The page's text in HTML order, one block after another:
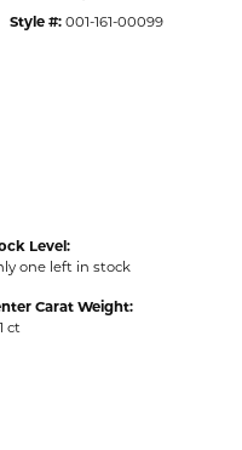
Style #: 001-161-00099
Level:
one left in stock
Carat Weight:
ct